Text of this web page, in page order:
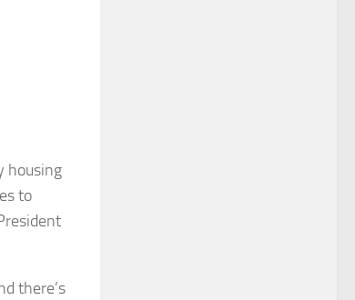
housing
to
there’s